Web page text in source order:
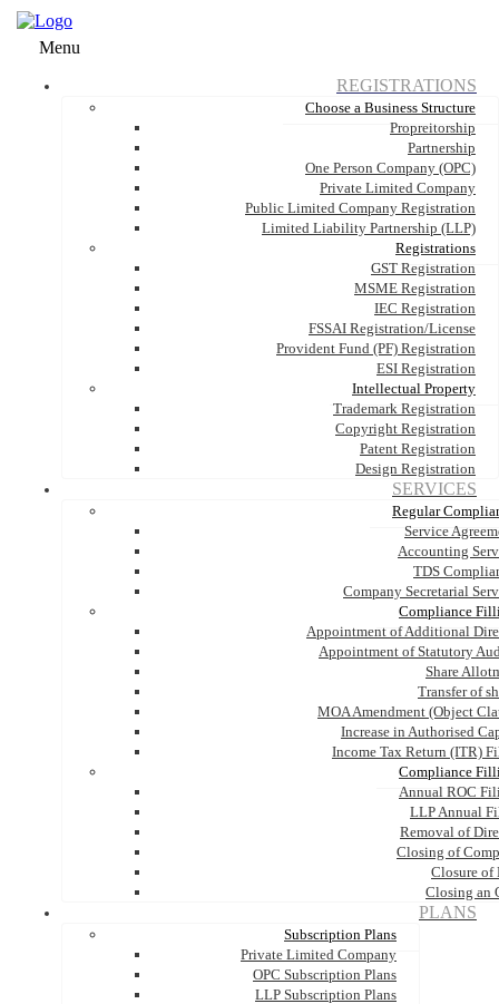
Menu
REGISTRATIONS
Choose a Business Structure
Propreitorship
Partnership
One Person Company (OPC)
Private Limited Company
Public Limited Company Registration
Limited Liability Partnership (LLP)
Registrations
GST Registration
MSME Registration
IEC Registration
FSSAI Registration/License
Provident Fund (PF) Registration
ESI Registration
Intellectual Property
Trademark Registration
Copyright Registration
Patent Registration
Design Registration
SERVICES
Regular
Service
Accounting
TDS
Company Secretarial
Compliance
Appointment of Additional
Appointment of Statutory
Share
Transfer of
MOA Amendment (Object
Increase in Authorised
Income Tax Return (ITR)
Compliance
Annual ROC
LLP Annual
Removal of
Closing of
Closure of
Closing an
PLANS
Subscription Plans
Private Limited Company
OPC Subscription Plans
LLP Subscription Plans